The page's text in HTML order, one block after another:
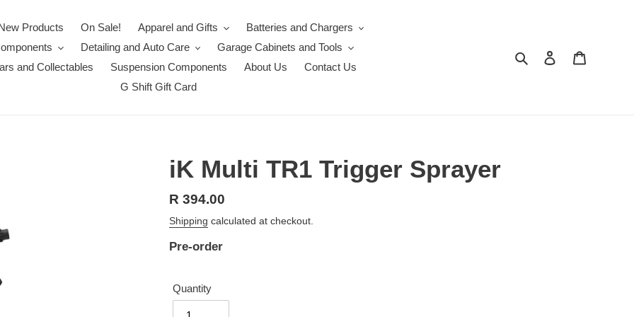
Products On Sale! Apparel and Gifts
Batteries and Chargers
Detailing and Auto Care
Garage Cabinets and Tools
and Collectables
Suspension Components About Us
Contact Us
G Shift Gift Card
Search Log in
iK Multi TR1 Trigger Sprayer
Regular
price
R 394.00
Shipping calculated at checkout.
Pre-order
Quantity